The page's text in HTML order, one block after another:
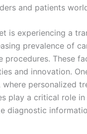
and patients
is experiencing a
prevalence of
procedures. These
and innovation.
personalized
play a critical role
diagnostic